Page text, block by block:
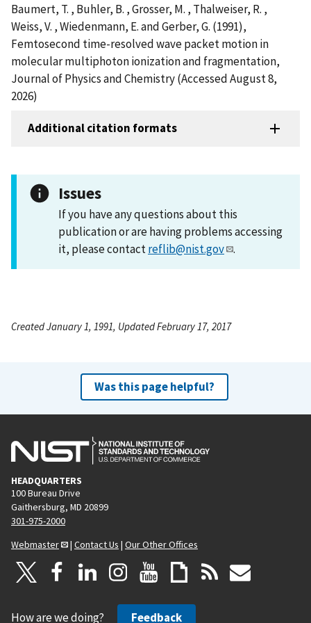
Baumert, T. , Buhler, B. , Grosser, M. , Thalweiser, R. ,
Weiss, V. , Wiedenmann, E. and Gerber, G. (1991),
Femtosecond time-resolved wave packet motion in
molecular multiphoton ionization and fragmentation,
Journal of Physics and Chemistry (Accessed August 8,
2026)
Additional citation formats
Issues
If you have any questions about this
publication or are having problems accessing
it, please contactreflib@nist.gov .
Created January 1, 1991, Updated February 17, 2017
Was this page helpful?
HEADQUARTERS
100 Bureau Drive
Gaithersburg, MD 20899
301-975-2000
Webmaster
| Contact Us | Our Other Offices
How are we doing? Feedback